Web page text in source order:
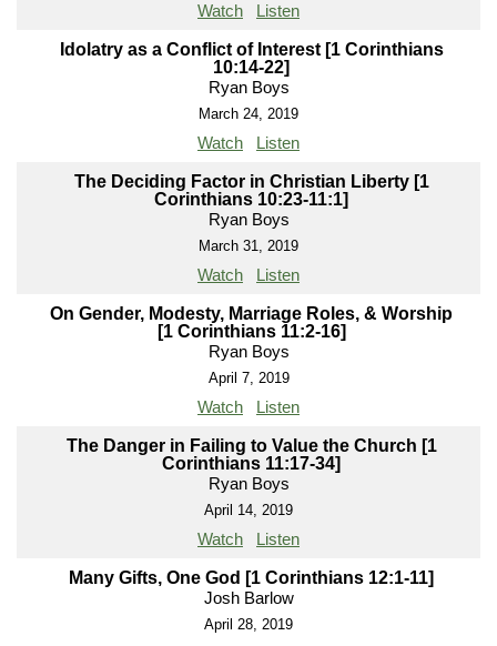
Watch Listen
Idolatry as a Conflict of Interest [1 Corinthians
10:14-22]
Ryan Boys
March 24, 2019
Watch Listen
The Deciding Factor in Christian Liberty [1
Corinthians 10:23-11:1]
Ryan Boys
March 31, 2019
Watch Listen
On Gender, Modesty, Marriage Roles, & Worship
[1 Corinthians 11:2-16]
Ryan Boys
April 7, 2019
Watch Listen
The Danger in Failing to Value the Church [1
Corinthians 11:17-34]
Ryan Boys
April 14, 2019
Watch Listen
Many Gifts, One God [1 Corinthians 12:1-11]
Josh Barlow
April 28, 2019